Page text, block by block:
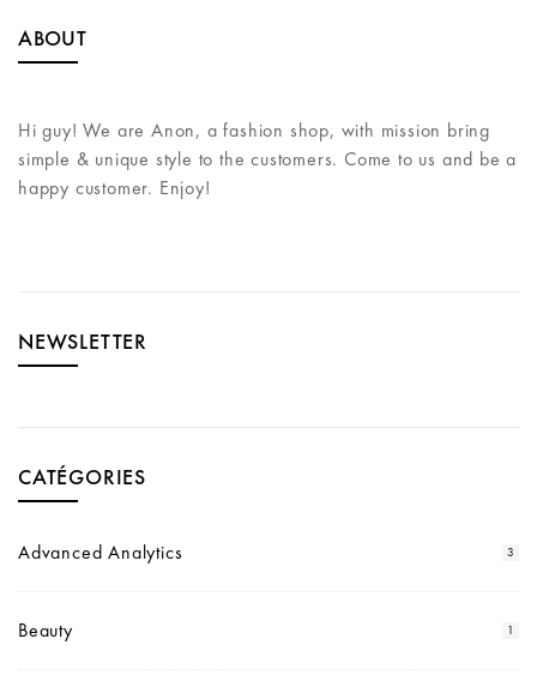
ABOUT
Hi guy! We are Anon, a fashion shop, with mission bring
simple & unique style to the customers. Come to us and be a
happy customer. Enjoy!
NEWSLETTER
CATÉGORIES
Advanced Analytics 3
Beauty 1